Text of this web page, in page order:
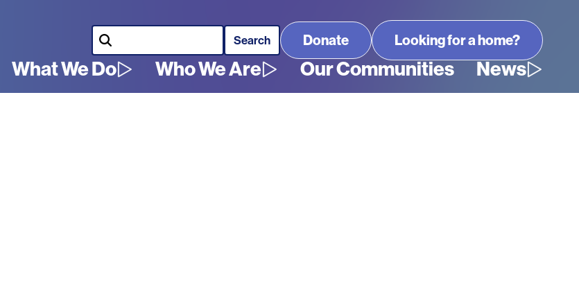
Main
What We Do Who We Are Our Communities News
Search Looking for a home?